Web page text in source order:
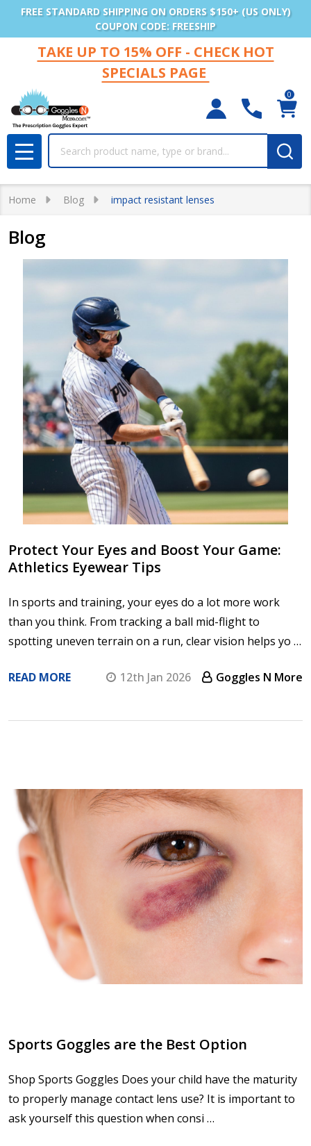
FREE STANDARD SHIPPING ON ORDERS $150+ (US ONLY)
COUPON CODE: FREESHIP
TAKE UP TO 15% OFF - CHECK HOT
SPECIALS PAGE
0
MENU
Home Blog impact resistant lenses
Blog
Protect Your Eyes and Boost Your Game:
Athletics Eyewear Tips
In sports and training, your eyes do a lot more work
than you think. From tracking a ball mid-flight to
spotting uneven terrain on a run, clear vision helps yo …
READ MORE 12th Jan 2026 Goggles N More
Sports Goggles are the Best Option
Shop Sports Goggles Does your child have the maturity
to properly manage contact lens use? It is important to
ask yourself this question when consi …